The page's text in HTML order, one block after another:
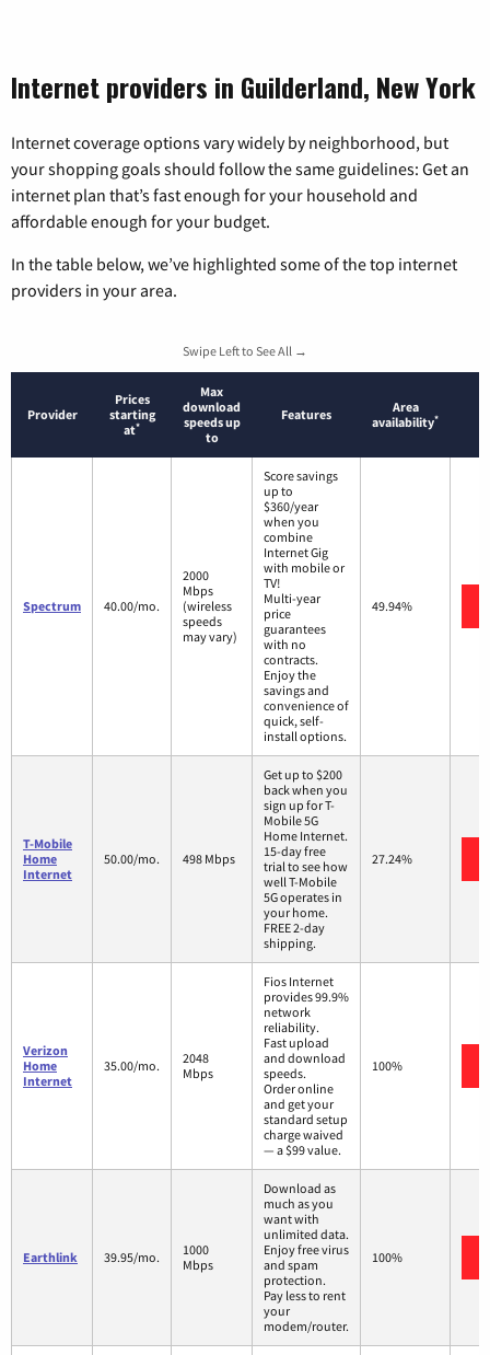
Internet providers in Guilderland, New York
Internet coverage options vary widely by neighborhood, but
your shopping goals should follow the same guidelines: Get an
internet plan that’s fast enough for your household and
affordable enough for your budget.
In the table below, we’ve highlighted some of the top internet
providers in your area.
Swipe Left to See All →
Provider
Prices
starting
at*
Max
download
speeds up
to
Features
Area
availability*
Spectrum 40.00/mo.
2000
Mbps
(wireless
speeds
may vary)
Score savings
up to
$360/year
when you
combine
Internet Gig
with mobile or
TV!
Multi-year
price
guarantees
with no
contracts.
Enjoy the
savings and
convenience of
quick, self-
install options.
49.94%
T-Mobile
Home
Internet
50.00/mo. 498 Mbps
Get up to $200
back when you
sign up for T-
Mobile 5G
Home Internet.
15-day free
trial to see how
well T-Mobile
5G operates in
your home.
FREE 2-day
shipping.
27.24%
Verizon
Home
Internet
35.00/mo.
2048
Mbps
Fios Internet
provides 99.9%
network
reliability.
Fast upload
and download
speeds.
Order online
and get your
standard setup
charge waived
— a $99 value.
100%
Earthlink 39.95/mo.
1000
Mbps
Download as
much as you
want with
unlimited data.
Enjoy free virus
and spam
protection.
Pay less to rent
your
modem/router.
100%